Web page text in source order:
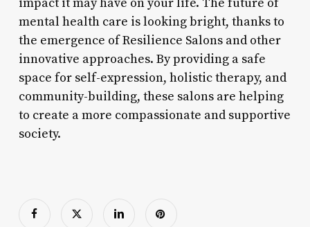
mental health care is looking bright, thanks to
the emergence of Resilience Salons and other
innovative approaches. By providing a safe
space for self-expression, holistic therapy, and
community-building, these salons are helping
to create a more compassionate and supportive
society.